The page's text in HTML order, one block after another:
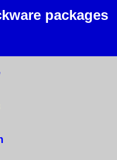
packages